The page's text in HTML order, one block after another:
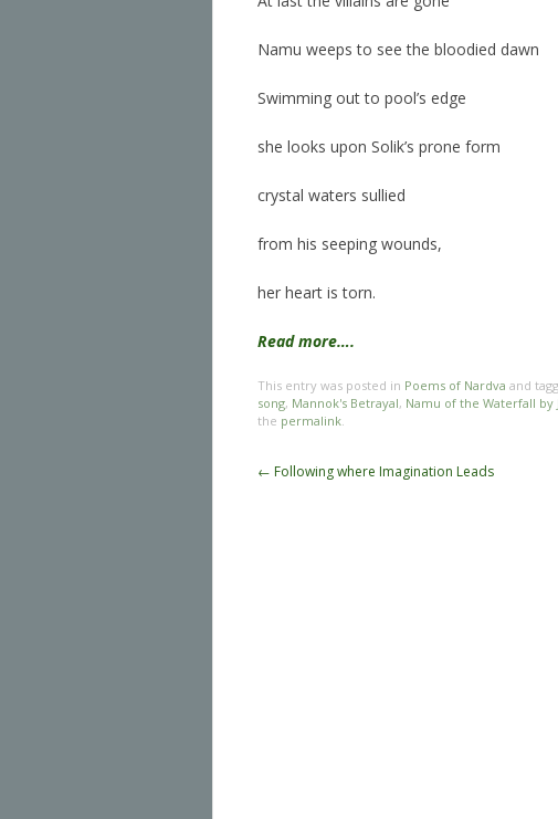
Namu weeps to see the bloodied dawn
Swimming out to pool’s edge
she looks upon Solik’s prone form
crystal waters sullied
from his seeping wounds,
her heart is torn.
Read more….
This entry was posted in Poems of Nardva and
song, Mannok's Betrayal, Namu of the Waterfall by
the permalink.
Post navigation
← Following where Imagination Leads